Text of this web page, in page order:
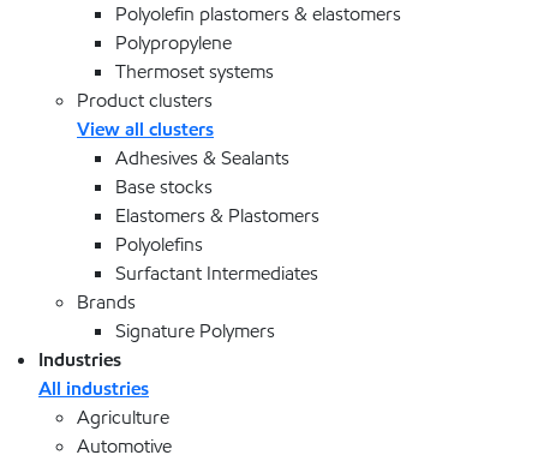
Polyolefin plastomers & elastomers
Polypropylene
Thermoset systems
Product clusters
View all clusters
Adhesives & Sealants
Base stocks
Elastomers & Plastomers
Polyolefins
Surfactant Intermediates
Brands
Signature Polymers
Industries
All industries
Agriculture
Automotive